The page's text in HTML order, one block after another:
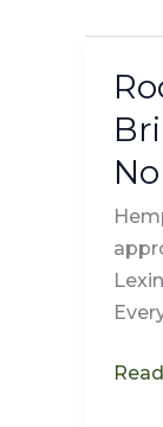
Rock
House
Back
to
NoLi